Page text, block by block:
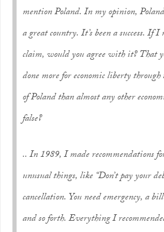
mention Poland. In my opinion,
a great country. It’s been a success. If
claim, would you agree with it? That
done more for economic liberty
of Poland than almost any other
false?
.. In 1989, I made recommendations
unusual things, like “Don’t pay your
cancellation. You need emergency, a
and so forth. Everything I